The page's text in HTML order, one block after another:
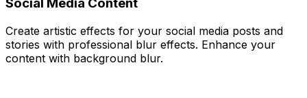
Social Media Content
Create artistic effects for your social media posts and
stories with professional blur effects. Enhance your
content with background blur.